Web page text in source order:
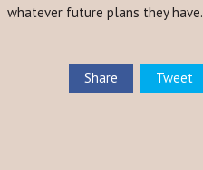
whatever future plans they have.
Share Tweet